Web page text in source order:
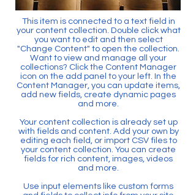
This item is connected to a text field in
your content collection. Double click what
you want to edit and then select
"Change Content" to open the collection.
Want to view and manage all your
collections? Click the Content Manager
icon on the add panel to your left. In the
Content Manager, you can update items,
add new fields, create dynamic pages
and more.
Your content collection is already set up
with fields and content. Add your own by
editing each field, or import CSV files to
your content collection. You can create
fields for rich content, images, videos
and more.
Use input elements like custom forms